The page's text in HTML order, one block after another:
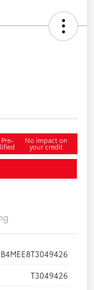
No impact on
your credit
T3049426